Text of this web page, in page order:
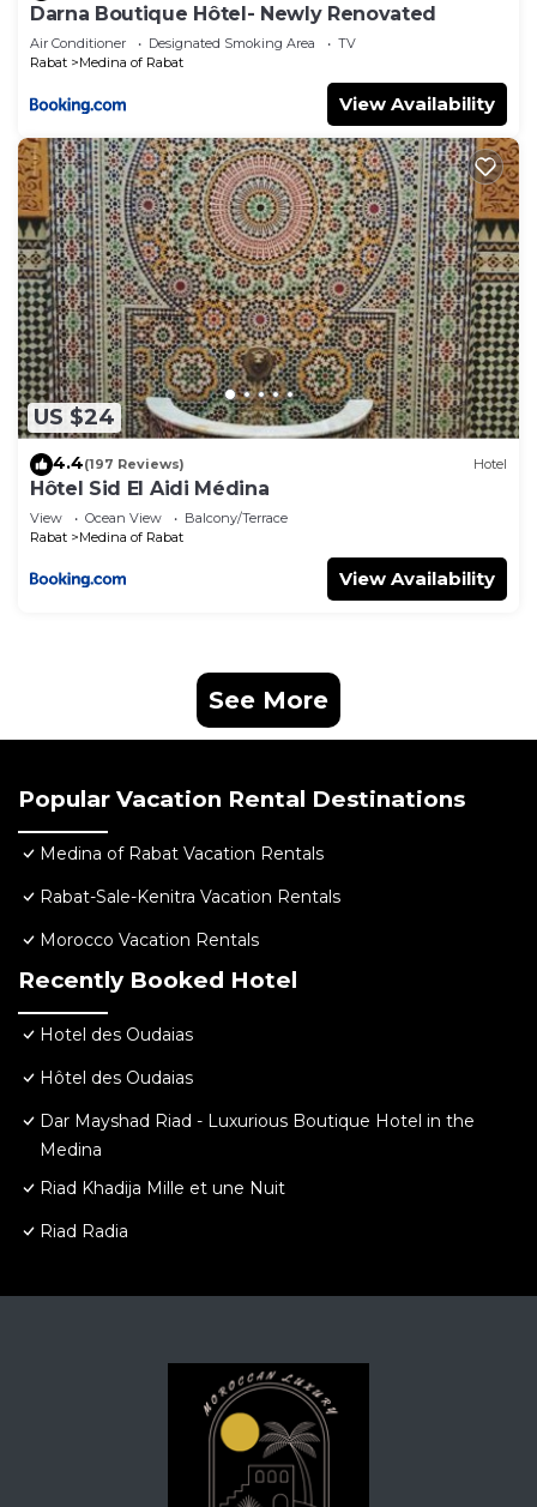
Darna Boutique Hôtel- Newly Renovated
Air Conditioner Designated Smoking Area
TV
Rabat
Medina of Rabat
View Availability
US $24
4.4(197 Reviews) Hotel
Hôtel Sid El Aidi Médina
View Ocean View
Balcony/Terrace
Rabat
Medina of Rabat
View Availability
See More
Popular Vacation Rental Destinations
Medina of Rabat Vacation Rentals
Rabat-Sale-Kenitra Vacation Rentals
Morocco Vacation Rentals
Recently Booked Hotel
Hotel des Oudaias
Hôtel des Oudaias
Dar Mayshad Riad - Luxurious Boutique Hotel in the
Medina
Riad Khadija Mille et une Nuit
Riad Radia